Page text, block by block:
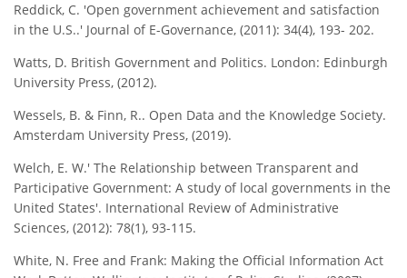
Reddick, C. 'Open government achievement and satisfaction
in the U.S..' Journal of E-Governance, (2011): 34(4), 193- 202.
Watts, D. British Government and Politics. London: Edinburgh
University Press, (2012).
Wessels, B. & Finn, R.. Open Data and the Knowledge Society.
Amsterdam University Press, (2019).
Welch, E. W.' The Relationship between Transparent and
Participative Government: A study of local governments in the
United States'. International Review of Administrative
Sciences, (2012): 78(1), 93-115.
White, N. Free and Frank: Making the Official Information Act